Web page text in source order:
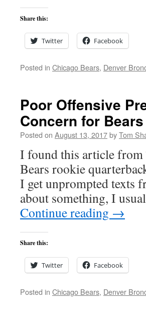
Share this:
Twitter Facebook
Posted in Chicago Bears, Denver
Poor Offensive
Concern for
Posted on August 13, 2017byTom
I found this article from
Bears rookie
I get unprompted texts
about something, I
Continue reading →
Share this:
Twitter Facebook
Posted in Chicago Bears, Denver